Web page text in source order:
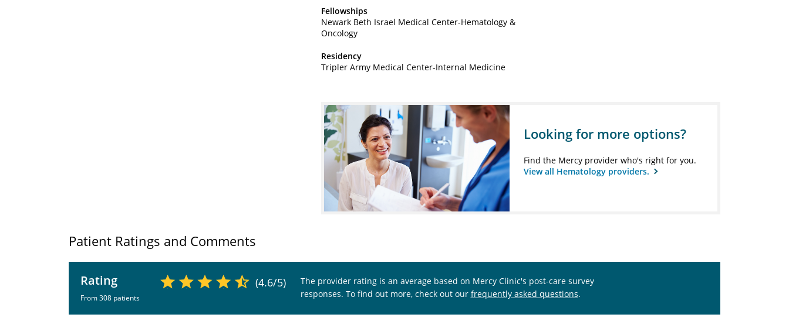
Fellowships
Newark Beth Israel Medical Center-Hematology &
Oncology
Residency
Tripler Army Medical Center-Internal Medicine
Looking for more options?
Find the Mercy provider who's right for you.
View all Hematology providers.
Patient Ratings and Comments
Rating
From 308 patients
(4.6/5)
The provider rating is an average based on Mercy Clinic's post-care survey
responses. To find out more, check out our frequently asked questions.